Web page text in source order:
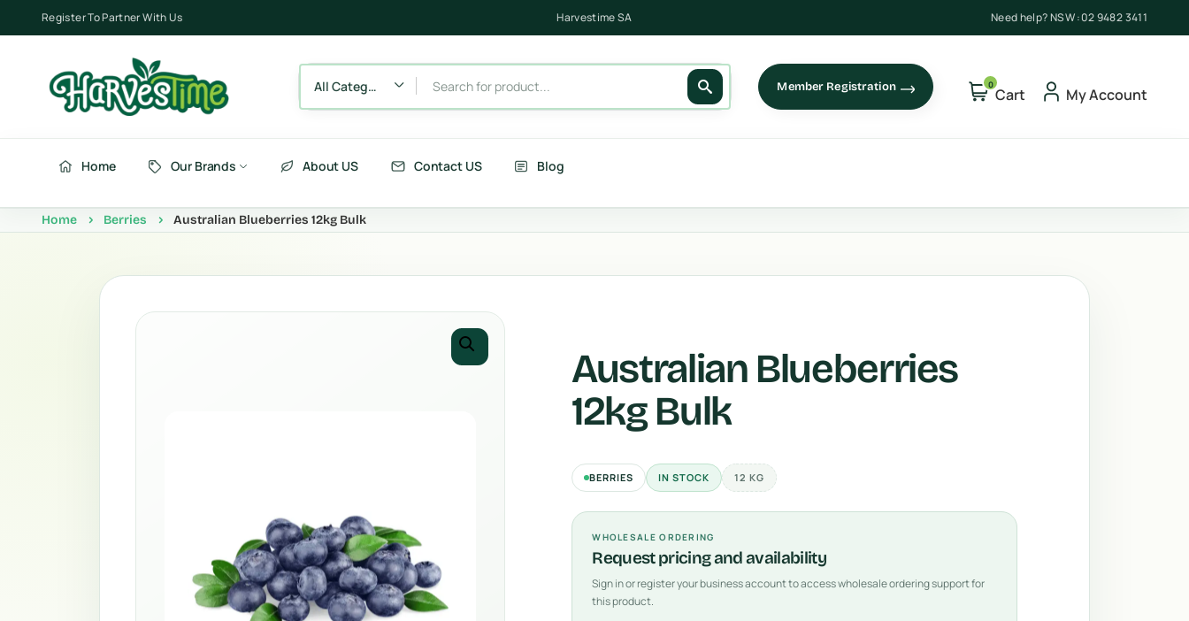
Register To Partner With Us
Harvestime SA
Need help? NSW :02 9482 3411
All Category Member Registration 0
Cart My Account
Home Our Brands
Fruits
Vegetables
About US Contact US Blog
Home Berries Australian Blueberries 12kg Bulk
Australian Blueberries
12kg Bulk
BERRIES IN STOCK 12 KG
WHOLESALE ORDERING
Request pricing and availability
Sign in or register your business account to access wholesale ordering support for
this product.